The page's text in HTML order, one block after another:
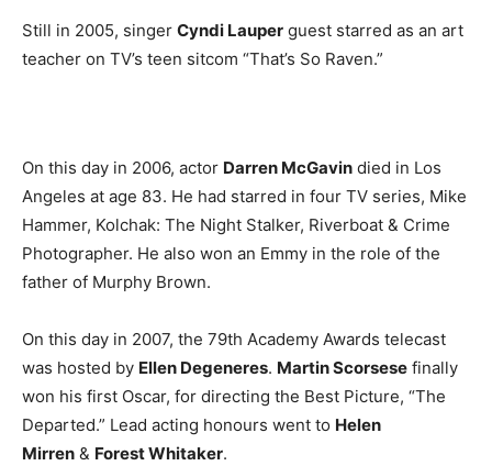
Still in 2005, singer Cyndi Lauper guest starred as an art
teacher on TV’s teen sitcom “That’s So Raven.”
On this day in 2006, actor Darren McGavin died in Los
Angeles at age 83. He had starred in four TV series, Mike
Hammer, Kolchak: The Night Stalker, Riverboat & Crime
Photographer. He also won an Emmy in the role of the
father of Murphy Brown.
On this day in 2007, the 79th Academy Awards telecast
was hosted by Ellen Degeneres. Martin Scorsese finally
won his first Oscar, for directing the Best Picture, “The
Departed.” Lead acting honours went to Helen
Mirren & Forest Whitaker.